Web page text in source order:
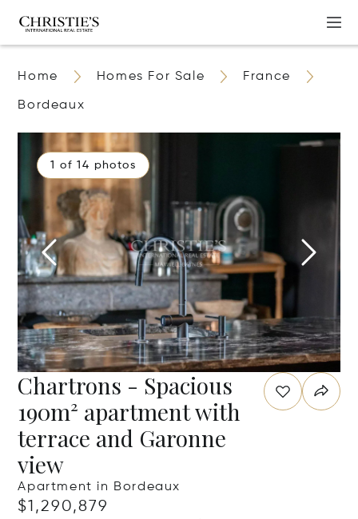
Home Homes For Sale France
Bordeaux
1 of 14 photos
Chartrons - Spacious
190m² apartment with
terrace and Garonne
view
Apartment in Bordeaux
$1,290,879